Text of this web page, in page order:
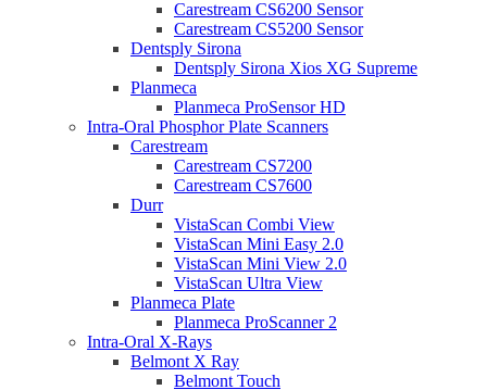
Carestream CS6200 Sensor
Carestream CS5200 Sensor
Dentsply Sirona
Dentsply Sirona Xios XG Supreme
Planmeca
Planmeca ProSensor HD
Intra-Oral Phosphor Plate Scanners
Carestream
Carestream CS7200
Carestream CS7600
Durr
VistaScan Combi View
VistaScan Mini Easy 2.0
VistaScan Mini View 2.0
VistaScan Ultra View
Planmeca Plate
Planmeca ProScanner 2
Intra-Oral X-Rays
Belmont X Ray
Belmont Touch